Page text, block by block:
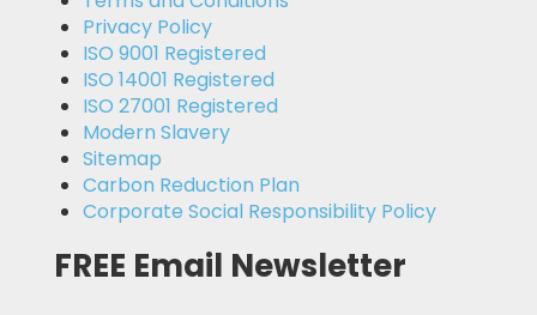
Privacy Policy
ISO 9001 Registered
ISO 14001 Registered
ISO 27001 Registered
Modern Slavery
Sitemap
Carbon Reduction Plan
Corporate Social Responsibility Policy
FREE Email Newsletter